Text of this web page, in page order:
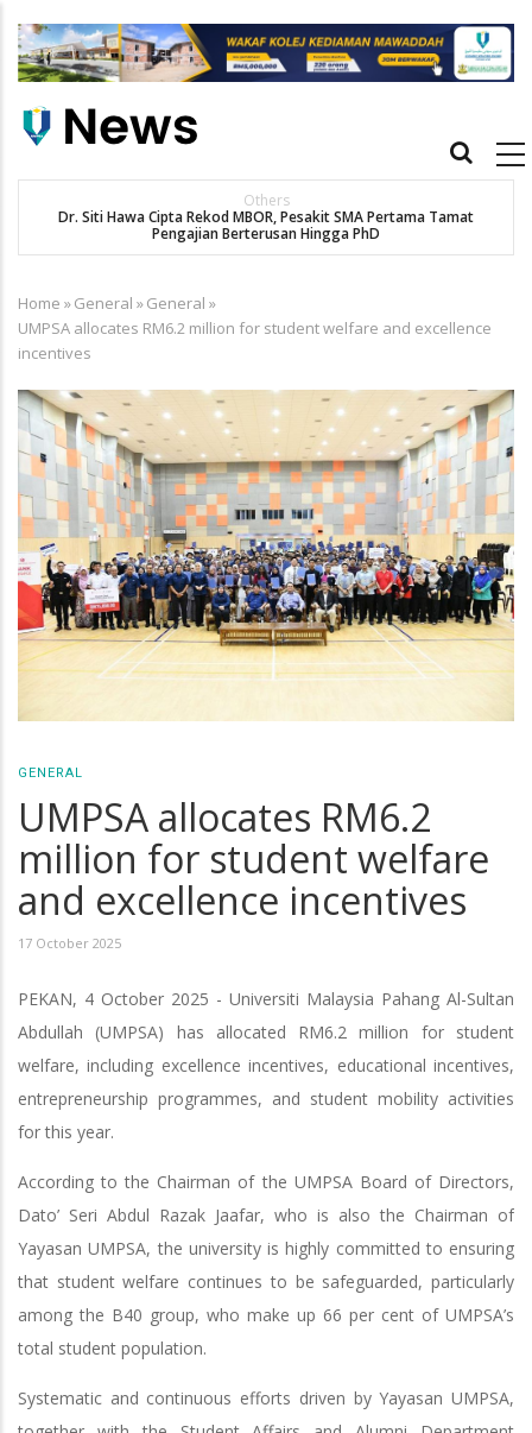
main
Main
Others
Dr. Siti Hawa Cipta Rekod MBOR, Pesakit SMA Pertama Tamat
Pengajian Berterusan Hingga PhD
Breadcrumb
Home »General »General »
UMPSA allocates RM6.2 million for student welfare and excellence
incentives
GENERAL
UMPSA allocates RM6.2
million for student welfare
and excellence incentives
17 October 2025
PEKAN, 4 October 2025 - Universiti Malaysia Pahang Al-Sultan
Abdullah (UMPSA) has allocated RM6.2 million for student
welfare, including excellence incentives, educational incentives,
entrepreneurship programmes, and student mobility activities
for this year.
According to the Chairman of the UMPSA Board of Directors,
Dato’ Seri Abdul Razak Jaafar, who is also the Chairman of
Yayasan UMPSA, the university is highly committed to ensuring
that student welfare continues to be safeguarded, particularly
among the B40 group, who make up 66 per cent of UMPSA’s
total student population.
Systematic and continuous efforts driven by Yayasan UMPSA,